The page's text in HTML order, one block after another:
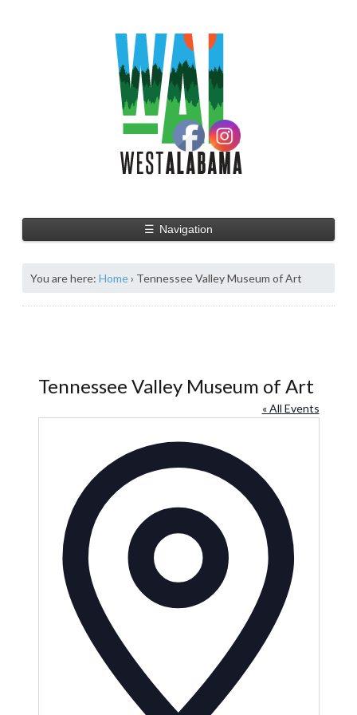
☰ Navigation
You are here: Home› Tennessee Valley Museum of Art
Tennessee Valley Museum of Art
« All Events